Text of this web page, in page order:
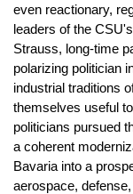
even reactionary,
leaders of the
Strauss, long-time
polarizing politician
industrial traditions
themselves useful
politicians pursued
a coherent
Bavaria into a
aerospace,